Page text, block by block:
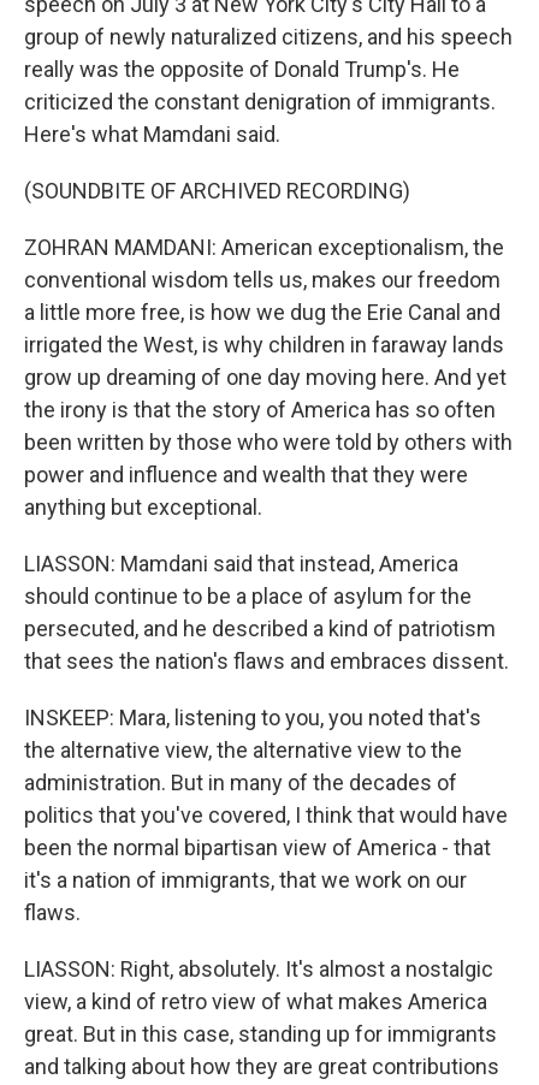
group of newly naturalized citizens, and his speech
really was the opposite of Donald Trump's. He
criticized the constant denigration of immigrants.
Here's what Mamdani said.
(SOUNDBITE OF ARCHIVED RECORDING)
ZOHRAN MAMDANI: American exceptionalism, the
conventional wisdom tells us, makes our freedom
a little more free, is how we dug the Erie Canal and
irrigated the West, is why children in faraway lands
grow up dreaming of one day moving here. And yet
the irony is that the story of America has so often
been written by those who were told by others with
power and influence and wealth that they were
anything but exceptional.
LIASSON: Mamdani said that instead, America
should continue to be a place of asylum for the
persecuted, and he described a kind of patriotism
that sees the nation's flaws and embraces dissent.
INSKEEP: Mara, listening to you, you noted that's
the alternative view, the alternative view to the
administration. But in many of the decades of
politics that you've covered, I think that would have
been the normal bipartisan view of America - that
it's a nation of immigrants, that we work on our
flaws.
LIASSON: Right, absolutely. It's almost a nostalgic
view, a kind of retro view of what makes America
great. But in this case, standing up for immigrants
and talking about how they are great contributions